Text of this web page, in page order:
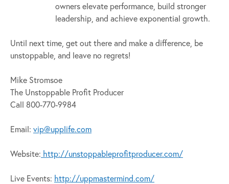
owners elevate performance, build stronger
leadership, and achieve exponential growth.
Until next time, get out there and make a difference, be
unstoppable, and leave no regrets!
Mike Stromsoe
The Unstoppable Profit Producer
Call 800-770-9984
Email: vip@upplife.com
Website: http://unstoppableprofitproducer.com/
Live Events: http://uppmastermind.com/